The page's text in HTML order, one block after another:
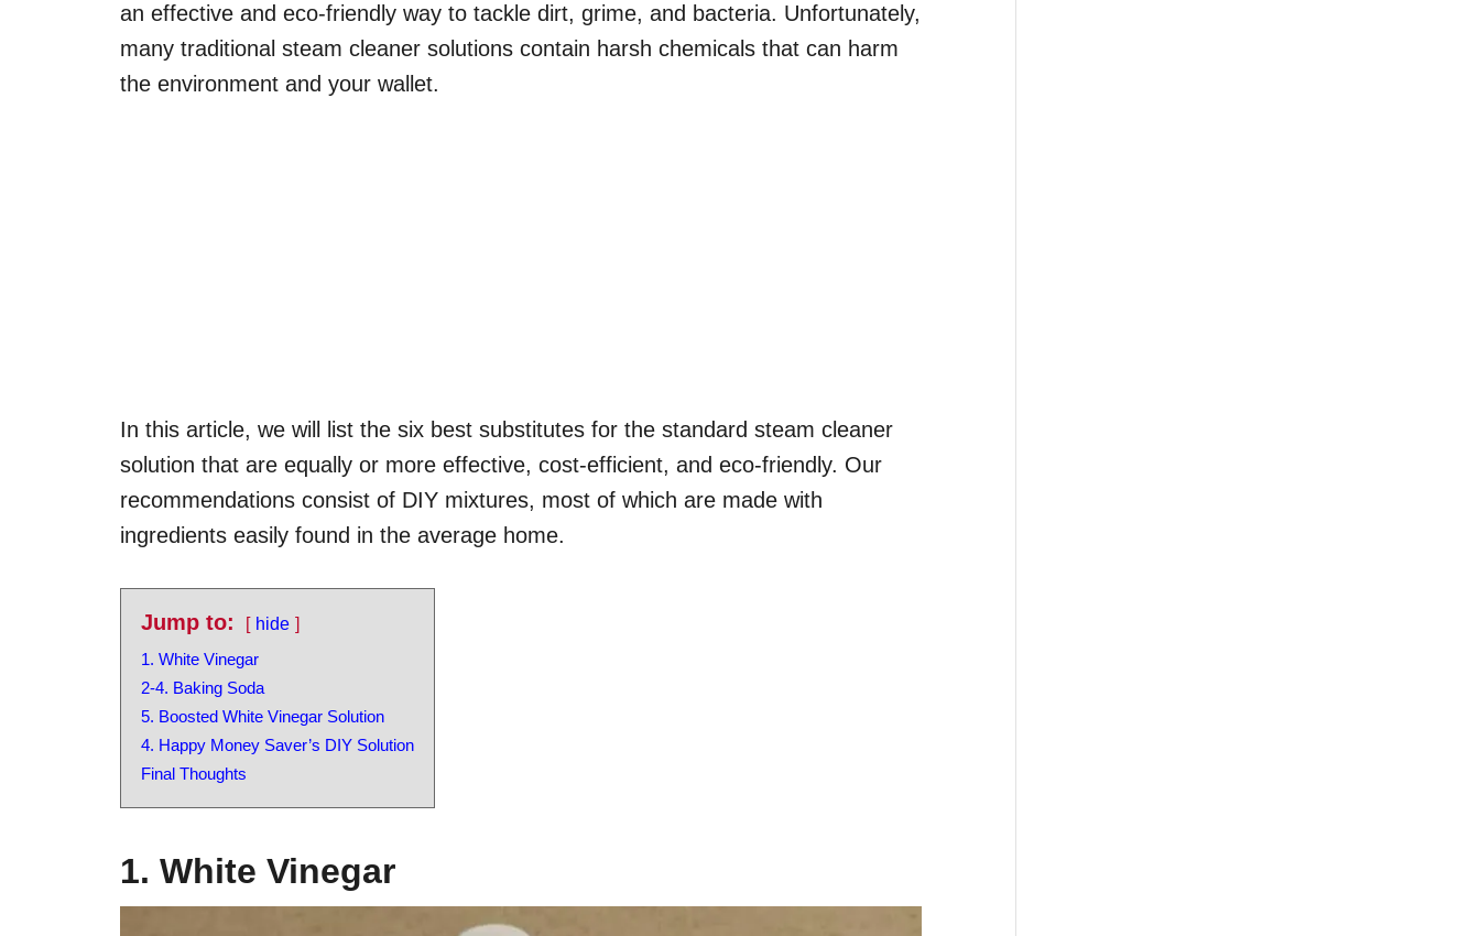
an effective and eco-friendly way to tackle dirt, grime, and bacteria. Unfortunately,
many traditional steam cleaner solutions contain harsh chemicals that can harm
the environment and your wallet.
In this article, we will list the six best substitutes for the standard steam cleaner
solution that are equally or more effective, cost-efficient, and eco-friendly. Our
recommendations consist of DIY mixtures, most of which are made with
ingredients easily found in the average home.
Jump to:
hide
1. White Vinegar
2-4. Baking Soda
5. Boosted White Vinegar Solution
4. Happy Money Saver’s DIY Solution
Final Thoughts
1. White Vinegar